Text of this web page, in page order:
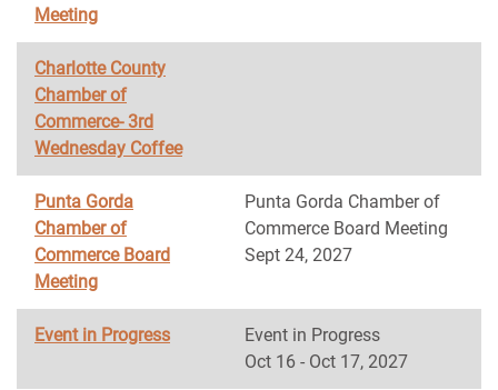
Meeting
Charlotte County
Chamber of
Commerce- 3rd
Wednesday Coffee
Punta Gorda
Chamber of
Commerce Board
Meeting
Punta Gorda Chamber of
Commerce Board Meeting
Sept 24, 2027
Event in Progress
Event in Progress
Oct 16 - Oct 17, 2027